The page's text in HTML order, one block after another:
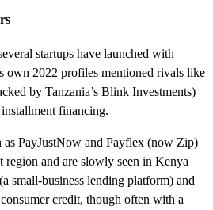
startups have launched with
own 2022 profiles mentioned rivals like
by Tanzania’s Blink Investments)
financing.
PayJustNow and Payflex (now Zip)
region and are slowly seen in Kenya
(a small-business lending platform) and
credit, though often with a